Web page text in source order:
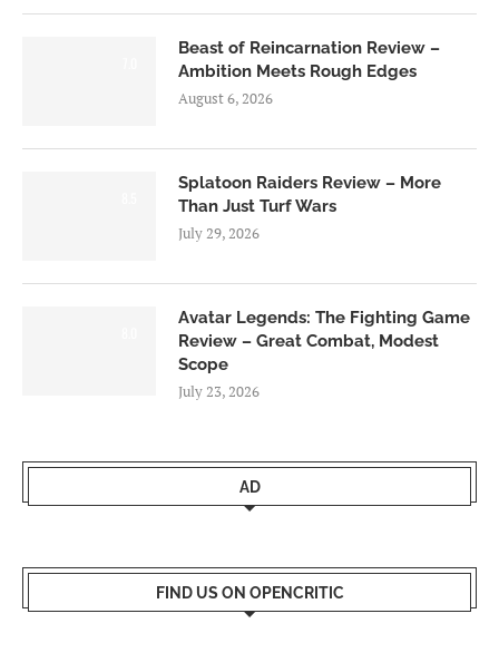
Beast of Reincarnation Review –
Ambition Meets Rough Edges
August 6, 2026
Splatoon Raiders Review – More
Than Just Turf Wars
July 29, 2026
Avatar Legends: The Fighting Game
Review – Great Combat, Modest
Scope
July 23, 2026
AD
FIND US ON OPENCRITIC